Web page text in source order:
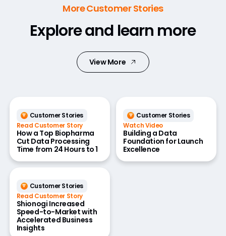
More Customer Stories
Explore and learn more
View More
Customer Stories
Read Customer Story
How a Top Biopharma
Cut Data Processing
Time from 24 Hours to 1
Customer Stories
Watch Video
Building a Data
Foundation for Launch
Excellence
Customer Stories
Read Customer Story
Shionogi Increased
Speed-to-Market with
Accelerated Business
Insights